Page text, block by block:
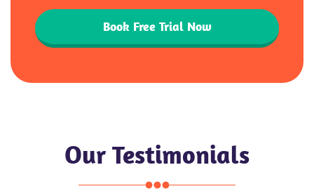
Book Free Trial Now
Our Testimonials